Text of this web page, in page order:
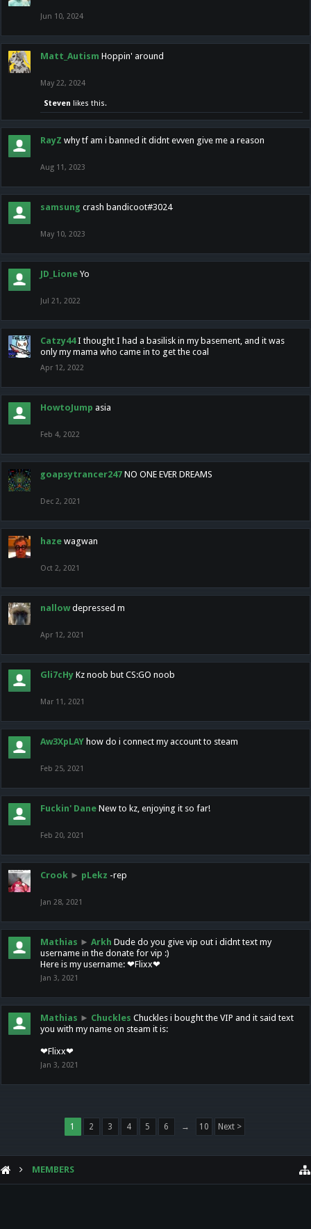
Jun 10, 2024
Matt_Autism Hoppin' around
May 22, 2024
Steven likes this.
RayZ why tf am i banned it didnt evven give me a reason
Aug 11, 2023
samsung crash bandicoot#3024
May 10, 2023
JD_Lione Yo
Jul 21, 2022
Catzy44 I thought I had a basilisk in my basement, and it was
only my mama who came in to get the coal
Apr 12, 2022
HowtoJump asia
Feb 4, 2022
goapsytrancer247 NO ONE EVER DREAMS
Dec 2, 2021
haze wagwan
Oct 2, 2021
nallow depressed m
Apr 12, 2021
Gli7cHy Kz noob but CS:GO noob
Mar 11, 2021
Aw3XpLAY how do i connect my account to steam
Feb 25, 2021
Fuckin' Dane New to kz, enjoying it so far!
Feb 20, 2021
Crook ► pLekz -rep
Jan 28, 2021
Mathias ► Arkh Dude do you give vip out i didnt text my
username in the donate for vip :)
Here is my username: ❤Flixx❤
Jan 3, 2021
Mathias ► Chuckles Chuckles i bought the VIP and it said text
you with my name on steam it is:
❤Flixx❤
Jan 3, 2021
1 2 3 4 5 6 → 10 Next >
MEMBERS